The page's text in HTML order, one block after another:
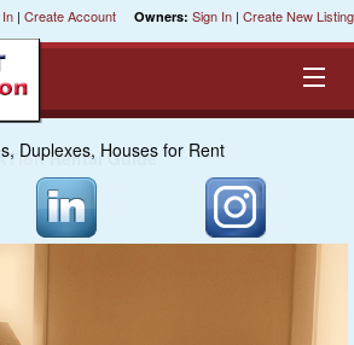
| Create Account Owners: Sign In | Create New Listing
Housing
Duplexes, Houses for Rent